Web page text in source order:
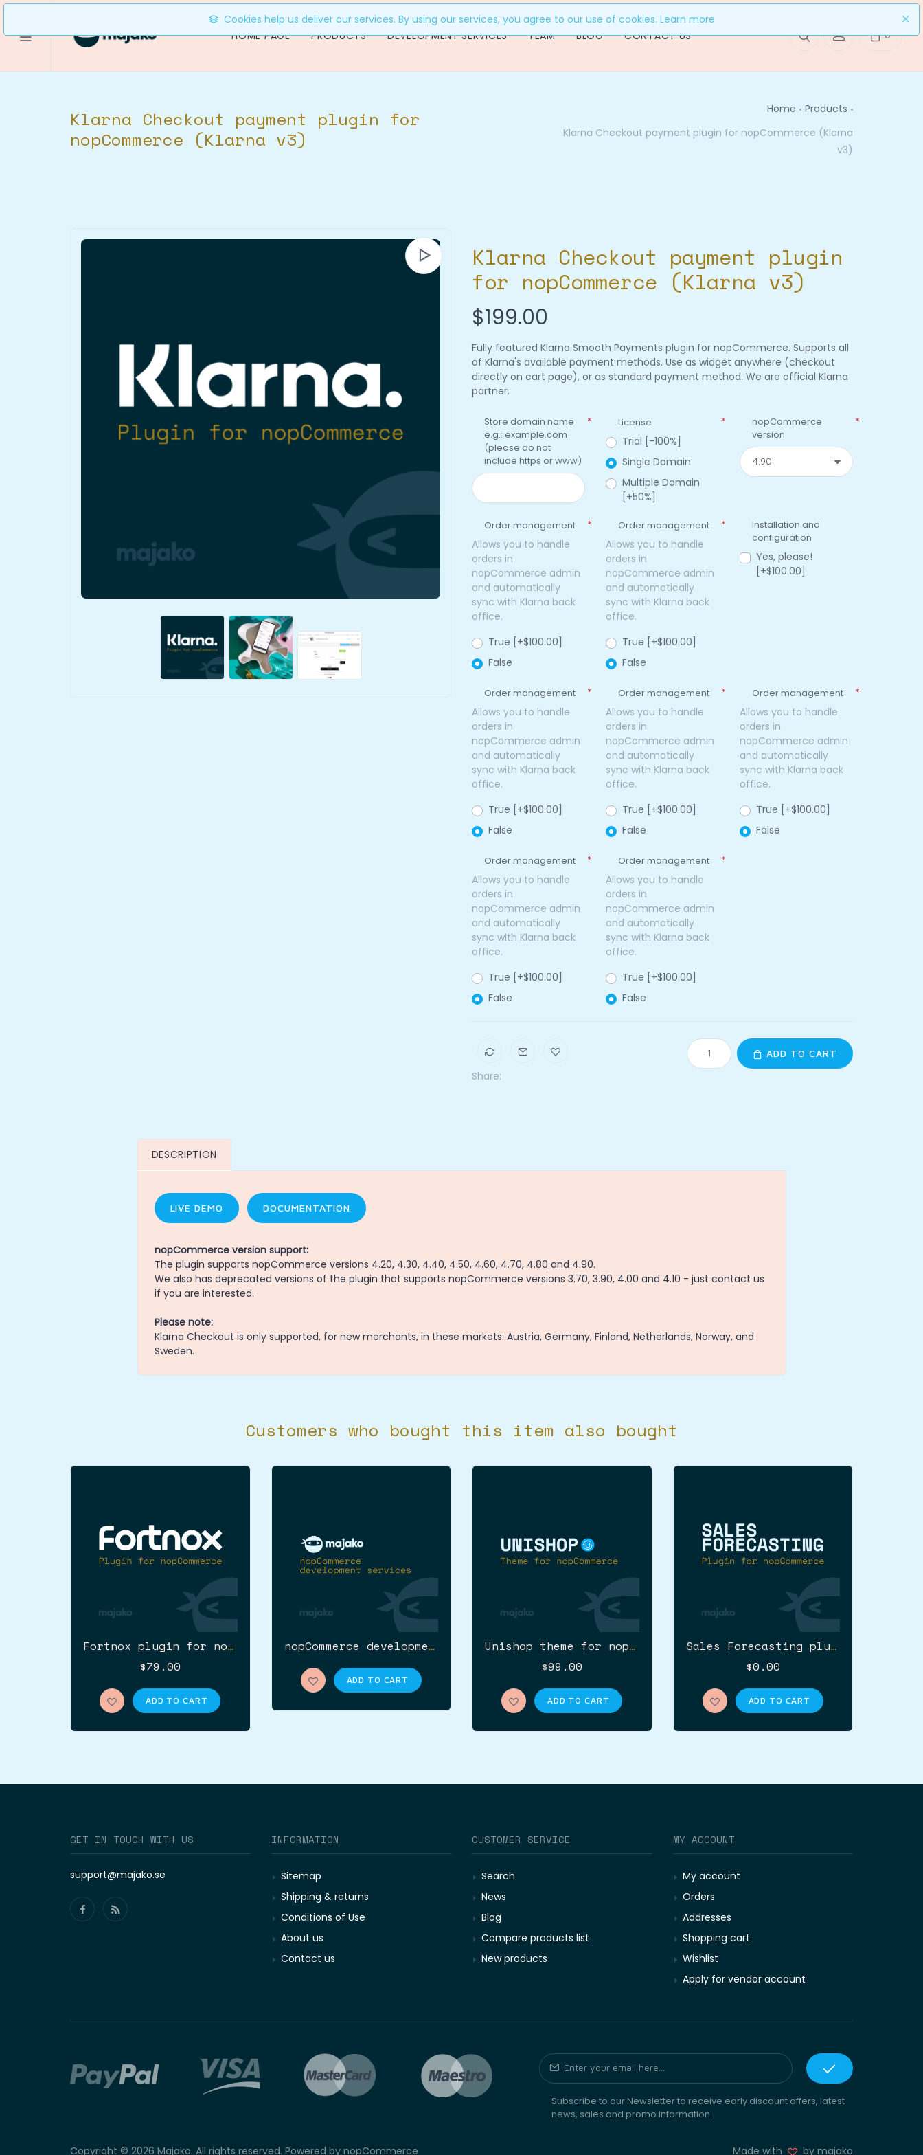
HOME PAGE PRODUCTS DEVELOPMENT SERVICES TEAM BLOG CONTACT US 0
Klarna Checkout payment plugin for
nopCommerce (Klarna v3)
Home
Products
Klarna Checkout payment plugin for nopCommerce (Klarna
v3)
Klarna Checkout payment plugin
for nopCommerce (Klarna v3)
$199.00
Fully featured Klarna Smooth Payments plugin for nopCommerce. Supports all
of Klarna's available payment methods. Use as widget anywhere (checkout
directly on cart page), or as standard payment method. We are official Klarna
partner.
Store domain name
e.g.: example.com
(please do not
include https or www)
* License
*
Trial [-100%]
Single Domain
Multiple Domain
[+50%]
nopCommerce
version
*
Order management
*
Allows you to handle
orders in
nopCommerce admin
and automatically
sync with Klarna back
office.
True [+$100.00]
False
Order management
*
Allows you to handle
orders in
nopCommerce admin
and automatically
sync with Klarna back
office.
True [+$100.00]
False
Installation and
configuration
Yes, please!
[+$100.00]
Order management
*
Allows you to handle
orders in
nopCommerce admin
and automatically
sync with Klarna back
office.
True [+$100.00]
False
Order management
*
Allows you to handle
orders in
nopCommerce admin
and automatically
sync with Klarna back
office.
True [+$100.00]
False
Order management
*
Allows you to handle
orders in
nopCommerce admin
and automatically
sync with Klarna back
office.
True [+$100.00]
False
Order management
*
Allows you to handle
orders in
nopCommerce admin
and automatically
sync with Klarna back
office.
True [+$100.00]
False
Order management
*
Allows you to handle
orders in
nopCommerce admin
and automatically
sync with Klarna back
office.
True [+$100.00]
False
Share:
ADD TO CART
DESCRIPTION
LIVE DEMO DOCUMENTATION
nopCommerce version support:
The plugin supports nopCommerce versions 4.20, 4.30, 4.40, 4.50, 4.60, 4.70, 4.80 and 4.90.
We also has deprecated versions of the plugin that supports nopCommerce versions 3.70, 3.90, 4.00 and 4.10 - just contact us
if you are interested.
Please note:
Klarna Checkout is only supported, for new merchants, in these markets: Austria, Germany, Finland, Netherlands, Norway, and
Sweden.
Customers who bought this item also bought
Fortnox plugin for nopCommerce
$79.00
ADD TO CART
nopCommerce development services
ADD TO CART
Unishop theme for nopCommerce (Wrapbootstrap)
$99.00
ADD TO CART
Sales Forecasting plugin for nopCommerce
$0.00
ADD TO CART
GET IN TOUCH WITH US
support@majako.se
INFORMATION
Sitemap
Shipping & returns
Conditions of Use
About us
Contact us
CUSTOMER SERVICE
Search
News
Blog
Compare products list
New products
MY ACCOUNT
My account
Orders
Addresses
Shopping cart
Wishlist
Apply for vendor account
Subscribe to our Newsletter to receive early discount offers, latest
news, sales and promo information.
Copyright © 2026 Majako. All rights reserved. Powered by nopCommerce Made with by majako
Cookies help us deliver our services. By using our services, you agree to our use of cookies. Learn more